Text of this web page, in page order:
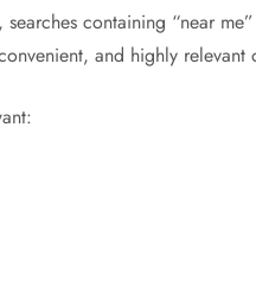
containing “near
and highly relevant